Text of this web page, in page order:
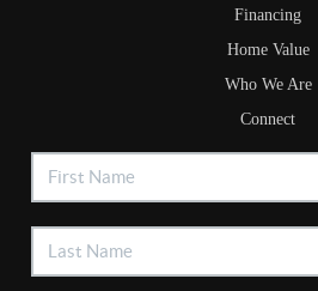
Financing
Home Value
Who We Are
Connect